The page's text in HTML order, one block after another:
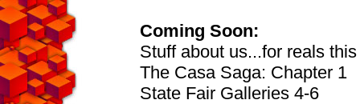
Coming Soon:
Stuff about us...for reals
The Casa Saga: Chapter 1
State Fair Galleries 4-6